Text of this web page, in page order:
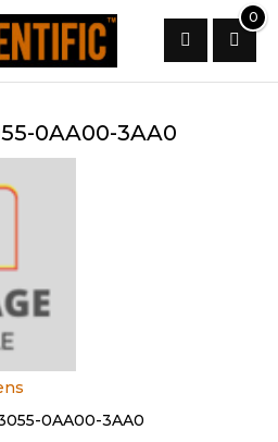
0
Search
0AA00-3AA0
0AA00-3AA0